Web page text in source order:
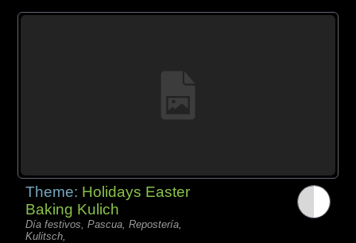
Theme: Holidays Easter
Baking Kulich
Día festivos, Pascua, Repostería,
Kulitsch,